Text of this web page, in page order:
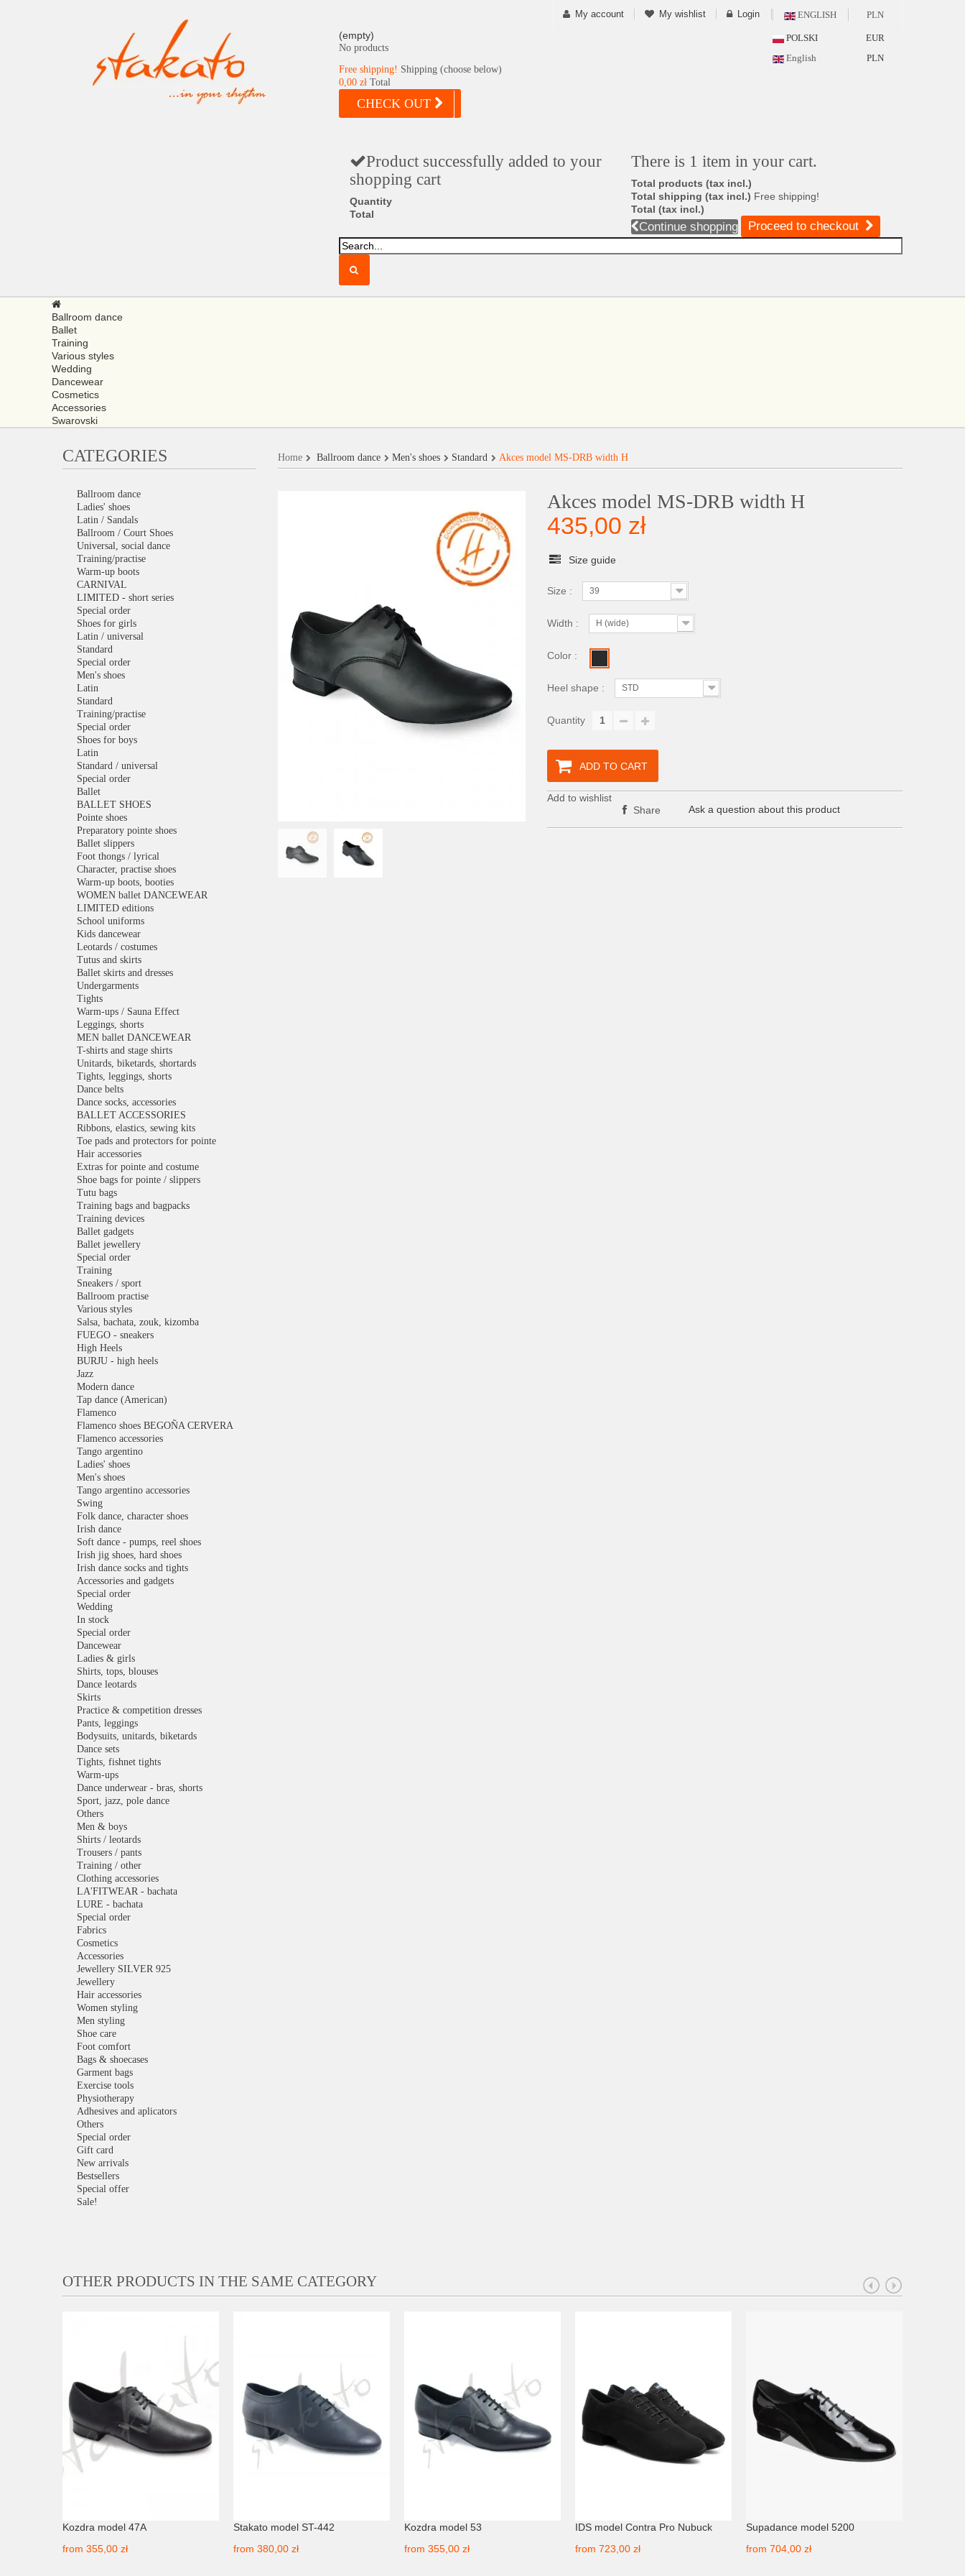
My account My wishlist Login ENGLISH
POLSKI
English
PLN
EUR
PLN
(empty)
No products
Free shipping! Shipping (choose below)
0,00 zł Total
CHECK OUT
Product successfully added to your
shopping cart
Quantity
Total
There is 1 item in your cart.
Total products (tax incl.)
Total shipping (tax incl.) Free shipping!
Total (tax incl.)
Continue shopping Proceed to checkout
Ballroom dance
Ballet
Training
Various styles
Wedding
Dancewear
Cosmetics
Accessories
Swarovski
CATEGORIES
Ballroom dance
Ladies' shoes
Latin / Sandals
Ballroom / Court Shoes
Universal, social dance
Training/practise
Warm-up boots
CARNIVAL
LIMITED - short series
Special order
Shoes for girls
Latin / universal
Standard
Special order
Men's shoes
Latin
Standard
Training/practise
Special order
Shoes for boys
Latin
Standard / universal
Special order
Ballet
BALLET SHOES
Pointe shoes
Preparatory pointe shoes
Ballet slippers
Foot thongs / lyrical
Character, practise shoes
Warm-up boots, booties
WOMEN ballet DANCEWEAR
LIMITED editions
School uniforms
Kids dancewear
Leotards / costumes
Tutus and skirts
Ballet skirts and dresses
Undergarments
Tights
Warm-ups / Sauna Effect
Leggings, shorts
MEN ballet DANCEWEAR
T-shirts and stage shirts
Unitards, biketards, shortards
Tights, leggings, shorts
Dance belts
Dance socks, accessories
BALLET ACCESSORIES
Ribbons, elastics, sewing kits
Toe pads and protectors for pointe
Hair accessories
Extras for pointe and costume
Shoe bags for pointe / slippers
Tutu bags
Training bags and bagpacks
Training devices
Ballet gadgets
Ballet jewellery
Special order
Training
Sneakers / sport
Ballroom practise
Various styles
Salsa, bachata, zouk, kizomba
FUEGO - sneakers
High Heels
BURJU - high heels
Jazz
Modern dance
Tap dance (American)
Flamenco
Flamenco shoes BEGOÑA CERVERA
Flamenco accessories
Tango argentino
Ladies' shoes
Men's shoes
Tango argentino accessories
Swing
Folk dance, character shoes
Irish dance
Soft dance - pumps, reel shoes
Irish jig shoes, hard shoes
Irish dance socks and tights
Accessories and gadgets
Special order
Wedding
In stock
Special order
Dancewear
Ladies & girls
Shirts, tops, blouses
Dance leotards
Skirts
Practice & competition dresses
Pants, leggings
Bodysuits, unitards, biketards
Dance sets
Tights, fishnet tights
Warm-ups
Dance underwear - bras, shorts
Sport, jazz, pole dance
Others
Men & boys
Shirts / leotards
Trousers / pants
Training / other
Clothing accessories
LA'FITWEAR - bachata
LURE - bachata
Special order
Fabrics
Cosmetics
Accessories
Jewellery SILVER 925
Jewellery
Hair accessories
Women styling
Men styling
Shoe care
Foot comfort
Bags & shoecases
Garment bags
Exercise tools
Physiotherapy
Adhesives and aplicators
Others
Special order
Gift card
New arrivals
Bestsellers
Special offer
Sale!
Home Ballroom dance Men's shoes Standard Akces model MS-DRB width H
Akces model MS-DRB width H
435,00 zł
Size guide
Size : 39
Width : H (wide)
Color :
Heel shape : STD
Quantity
ADD TO CART
Add to wishlist
Share
Ask a question about this product
OTHER PRODUCTS IN THE SAME CATEGORY
Kozdra model 47A
from 355,00 zł
Stakato model ST-442
from 380,00 zł
Kozdra model 53
from 355,00 zł
IDS model Contra Pro Nubuck
from 723,00 zł
Supadance model 5200
from 704,00 zł